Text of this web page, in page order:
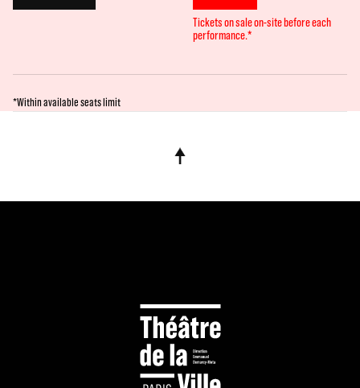
Tickets on sale on-site before each
performance.*
*Within available seats limit